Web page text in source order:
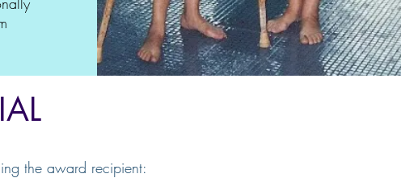
the award recipient: